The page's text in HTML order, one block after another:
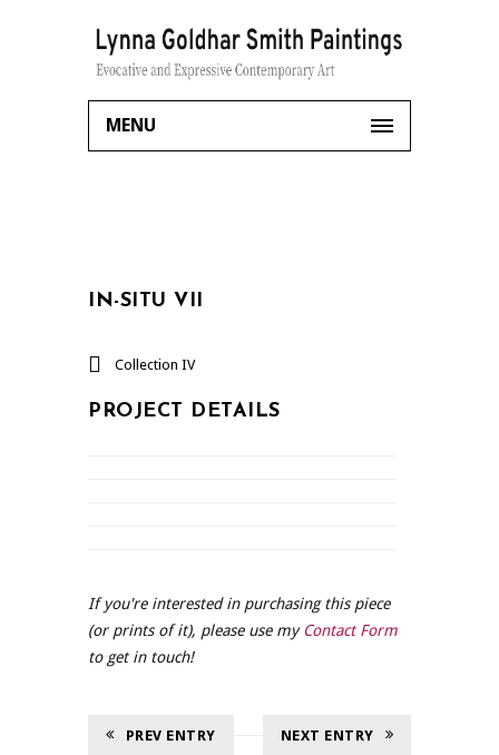
MENU
IN-SITU VII
Collection IV
PROJECT DETAILS
If you're interested in purchasing this piece
(or prints of it), please use myContact Form
to get in touch!
PREV ENTRY NEXT ENTRY